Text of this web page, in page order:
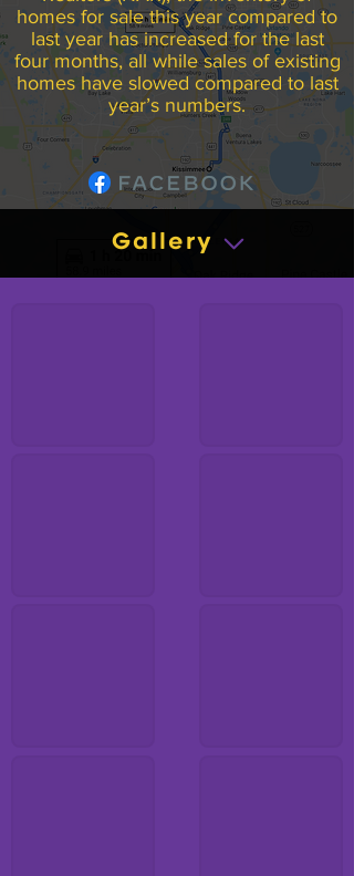
homes for sale this year compared to
last year has increased for the last
four months, all while sales of existing
homes have slowed compared to last
year’s numbers.
Gallery